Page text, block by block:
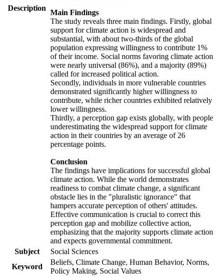
Description
Main Findings
The study reveals three main findings. Firstly, global
support for climate action is widespread and
substantial, with about two-thirds of the global
population expressing willingness to contribute 1%
of their income. Social norms favoring climate action
were nearly universal (86%), and a majority (89%)
called for increased political action.
Secondly, individuals in more vulnerable countries
demonstrated significantly higher willingness to
contribute, while richer countries exhibited relatively
lower willingness.
Thirdly, a perception gap exists globally, with people
underestimating the widespread support for climate
action in their countries by an average of 26
percentage points.
Conclusion
The findings have implications for successful global
climate action. While the world demonstrates
readiness to combat climate change, a significant
obstacle lies in the "pluralistic ignorance" that
hampers accurate perception of others' attitudes.
Effective communication is crucial to correct this
perception gap and mobilize collective action,
emphasizing that the majority supports climate action
and expects governmental commitment.
Subject
Social Sciences
Keyword
Beliefs, Climate Change, Human Behavior, Norms,
Policy Making, Social Values